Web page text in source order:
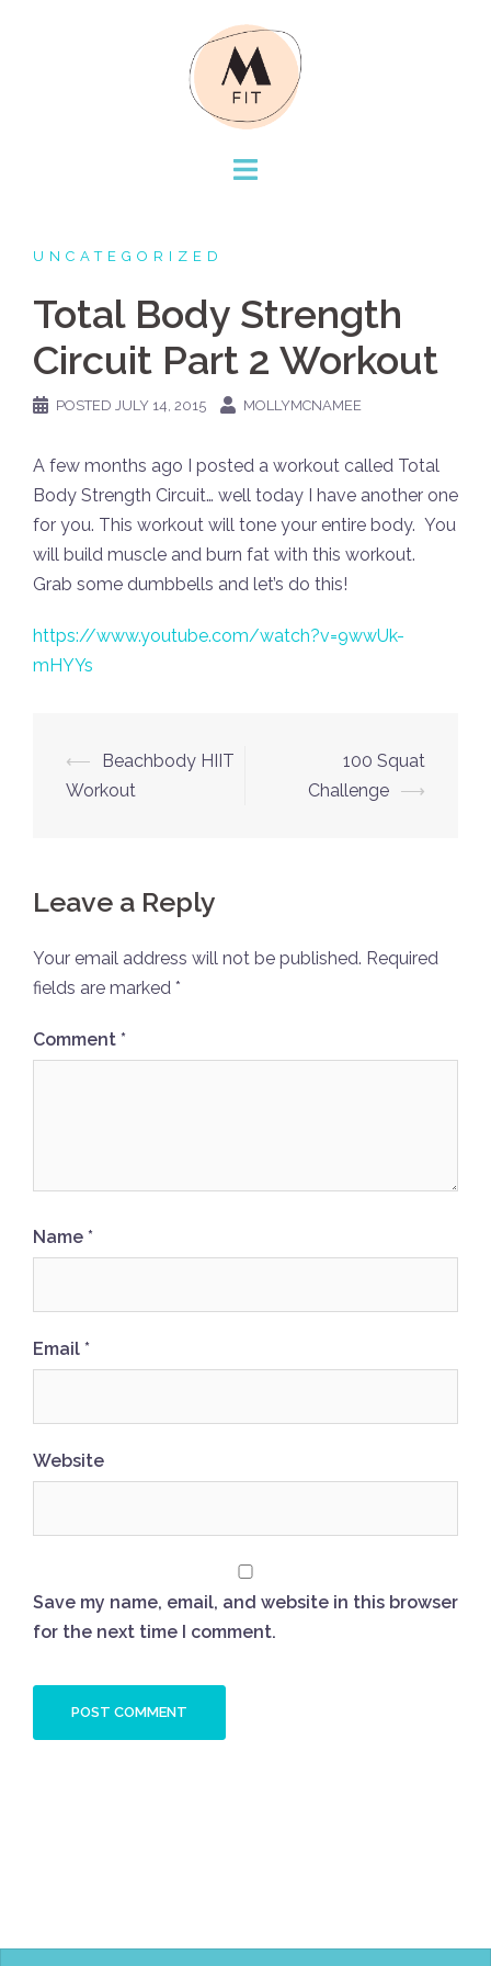
UNCATEGORIZED
Total Body Strength
Circuit Part 2 Workout
POSTED JULY 14, 2015 MOLLYMCNAMEE
A few months ago I posted a workout called Total
Body Strength Circuit… well today I have another one
for you. This workout will tone your entire body. You
will build muscle and burn fat with this workout.
Grab some dumbbells and let’s do this!
https://www.youtube.com/watch?v=9wwUk-
mHYYs
Post
navigation
⟵
Beachbody HIIT
Workout
100 Squat
Challenge ⟶
Leave a Reply
Your email address will not be published. Required
fields are marked *
Comment *
Name *
Email *
Website
Save my name, email, and website in this browser
for the next time I comment.